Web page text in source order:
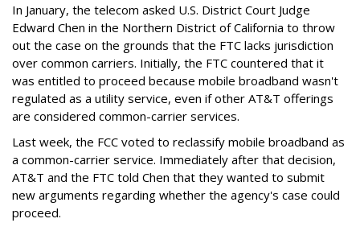
In January, the telecom asked U.S. District Court Judge
Edward Chen in the Northern District of California to throw
out the case on the grounds that the FTC lacks jurisdiction
over common carriers. Initially, the FTC countered that it
was entitled to proceed because mobile broadband wasn't
regulated as a utility service, even if other AT&T offerings
are considered common-carrier services.
Last week, the FCC voted to reclassify mobile broadband as
a common-carrier service. Immediately after that decision,
AT&T and the FTC told Chen that they wanted to submit
new arguments regarding whether the agency's case could
proceed.